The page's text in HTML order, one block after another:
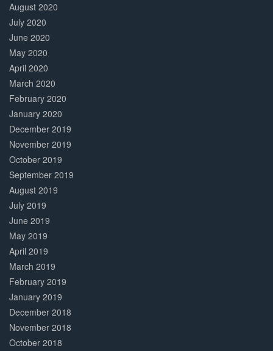
August 2020
July 2020
June 2020
May 2020
April 2020
March 2020
February 2020
January 2020
December 2019
November 2019
October 2019
September 2019
August 2019
July 2019
June 2019
May 2019
April 2019
March 2019
February 2019
January 2019
December 2018
November 2018
October 2018